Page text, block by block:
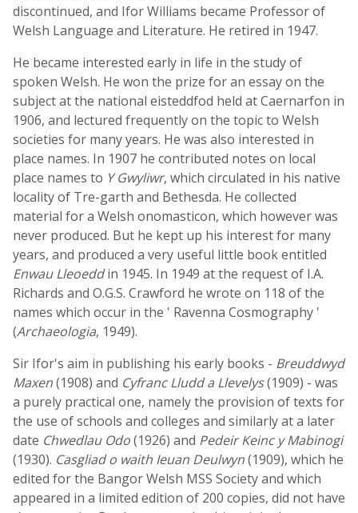
discontinued, and Ifor Williams became Professor of
Welsh Language and Literature. He retired in 1947.
He became interested early in life in the study of
spoken Welsh. He won the prize for an essay on the
subject at the national eisteddfod held at Caernarfon in
1906, and lectured frequently on the topic to Welsh
societies for many years. He was also interested in
place names. In 1907 he contributed notes on local
place names to Y Gwyliwr, which circulated in his native
locality of Tre-garth and Bethesda. He collected
material for a Welsh onomasticon, which however was
never produced. But he kept up his interest for many
years, and produced a very useful little book entitled
Enwau Lleoeddin 1945. In 1949 at the request of I.A.
Richards and O.G.S. Crawford he wrote on 118 of the
names which occur in the ' Ravenna Cosmography '
(Archaeologia, 1949).
Sir Ifor's aim in publishing his early books - Breuddwyd
Maxen(1908) and Cyfranc Lludd a Llevelys(1909) - was
a purely practical one, namely the provision of texts for
the use of schools and colleges and similarly at a later
date Chwedlau Odo(1926) and Pedeir Keinc y Mabinogi
(1930). Casgliad o waith Ieuan Deulwyn(1909), which he
edited for the Bangor Welsh MSS Society and which
appeared in a limited edition of 200 copies, did not have